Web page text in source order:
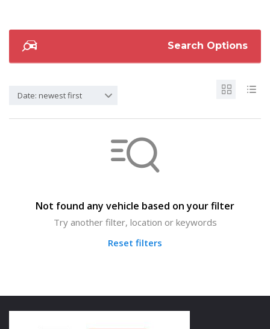
Search Options
Date: newest first
Not found any vehicle based on your filter
Try another filter, location or keywords
Reset filters